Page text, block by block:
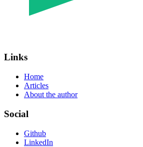
Links
Home
Articles
About the author
Social
Github
LinkedIn